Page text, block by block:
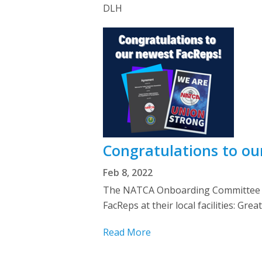
DLH
Congratulations to
Feb 8, 2022
The NATCA Onboarding
FacReps at their local facilities:
Read More